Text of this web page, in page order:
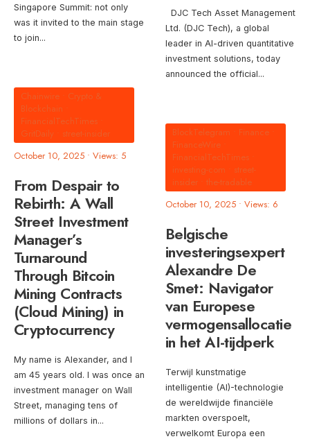
Singapore Summit: not only
was it invited to the main stage
to join...
DJC Tech Asset Management
Ltd. (DJC Tech), a global
leader in AI-driven quantitative
investment solutions, today
announced the official...
Chainwire
Crypto &
Blockchain
FinancialTechTimes
GritDaily
street-insider
October 10, 2025 • Views: 5
From Despair to
Rebirth: A Wall
Street Investment
Manager’s
Turnaround
Through Bitcoin
Mining Contracts
(Cloud Mining) in
Cryptocurrency
My name is Alexander, and I
am 45 years old. I was once an
investment manager on Wall
Street, managing tens of
millions of dollars in...
BlockTelegram Finance
FinanceWire
FinancialTechTimes
investing-com
street-
insider
the-tradable
October 10, 2025 • Views: 6
Belgische
investeringsexpert
Alexandre De
Smet: Navigator
van Europese
vermogensallocatie
in het AI-tijdperk
Terwijl kunstmatige
intelligentie (AI)-technologie
de wereldwijde financiële
markten overspoelt,
verwelkomt Europa een